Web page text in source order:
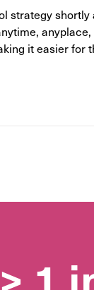
strategy
it easier for
> 1